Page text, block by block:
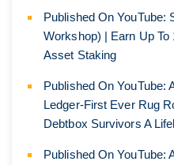
Published On YouTube:
Workshop) | Earn Up
Asset Staking
Published On YouTube:
Ledger-First Ever Rug
Debtbox Survivors A
Published On YouTube: